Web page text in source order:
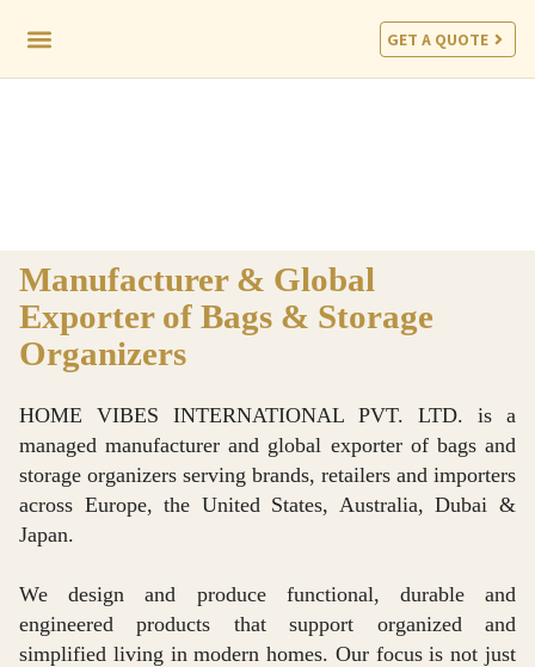
GET A QUOTE
Manufacturer & Global
Exporter of Bags & Storage
Organizers
HOME VIBES INTERNATIONAL PVT. LTD. is a
managed manufacturer and global exporter of bags and
storage organizers serving brands, retailers and importers
across Europe, the United States, Australia, Dubai &
Japan.
We design and produce functional, durable and
engineered products that support organized and
simplified living in modern homes. Our focus is not just